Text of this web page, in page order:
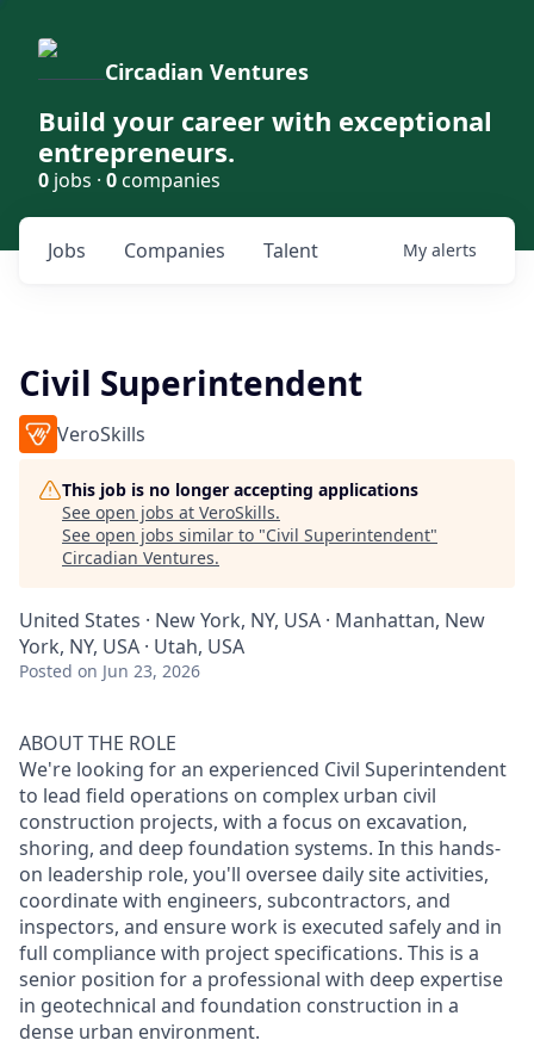
Circadian Ventures
Build your career with exceptional
entrepreneurs.
0 jobs · 0companies
Jobs Companies Talent My alerts
Civil Superintendent
VeroSkills
This job is no longer accepting applications
See open jobs at VeroSkills.
See open jobs similar to "Civil Superintendent"
Circadian Ventures.
United States · New York, NY, USA · Manhattan, New
York, NY, USA · Utah, USA
Posted on Jun 23, 2026
ABOUT THE ROLE
We're looking for an experienced Civil Superintendent
to lead field operations on complex urban civil
construction projects, with a focus on excavation,
shoring, and deep foundation systems. In this hands-
on leadership role, you'll oversee daily site activities,
coordinate with engineers, subcontractors, and
inspectors, and ensure work is executed safely and in
full compliance with project specifications. This is a
senior position for a professional with deep expertise
in geotechnical and foundation construction in a
dense urban environment.